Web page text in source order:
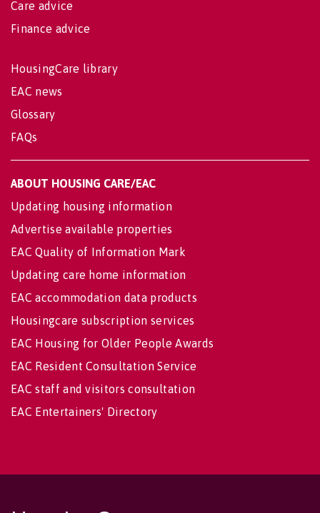
Care advice
Finance advice
HousingCare library
EAC news
Glossary
FAQs
ABOUT HOUSING CARE/EAC
Updating housing information
Advertise available properties
EAC Quality of Information Mark
Updating care home information
EAC accommodation data products
Housingcare subscription services
EAC Housing for Older People Awards
EAC Resident Consultation Service
EAC staff and visitors consultation
EAC Entertainers' Directory